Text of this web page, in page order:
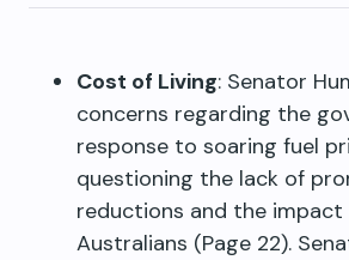
Cost of Living: Senator
concerns regarding the
response to soaring fuel
questioning the lack of
reductions and the impact
Australians (Page 22).